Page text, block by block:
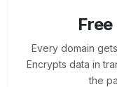
Every domain
Encrypts data in
the